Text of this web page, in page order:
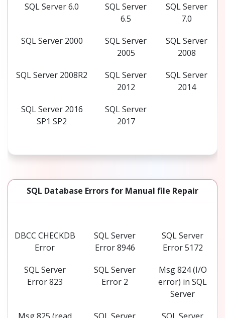
SQL Server 6.0
SQL Server
6.5
SQL Server
7.0
SQL Server 2000
SQL Server
2005
SQL Server
2008
SQL Server 2008R2
SQL Server
2012
SQL Server
2014
SQL Server 2016
SP1 SP2
SQL Server
2017
SQL Database Errors for Manual file Repair
DBCC CHECKDB
Error
SQL Server
Error 8946
SQL Server
Error 5172
SQL Server
Error 823
SQL Server
Error 2
Msg 824 (I/O
error) in SQL
Server
Msg 825 (read
SQL Server SQL Server